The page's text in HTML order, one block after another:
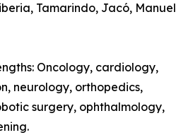
Tamarindo, Jacó, Manuel
Oncology, cardiology,
neurology, orthopedics,
surgery, ophthalmology,